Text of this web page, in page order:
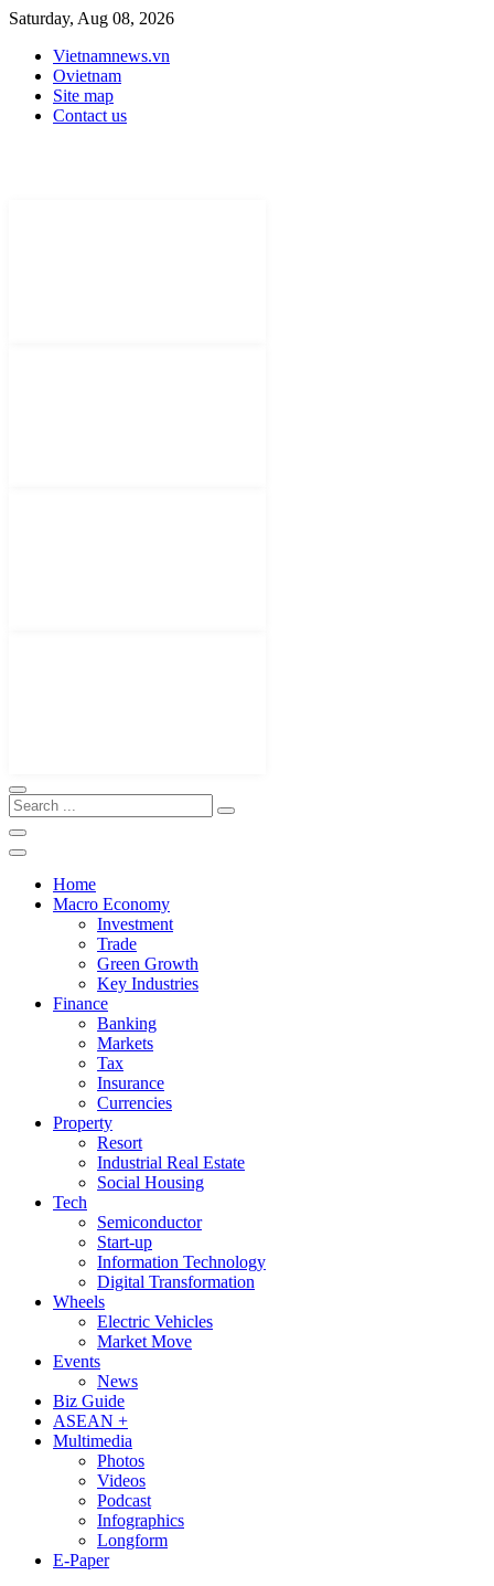
Saturday, Aug 08, 2026
Vietnamnews.vn
Ovietnam
Site map
Contact us
Home
Macro Economy
Investment
Trade
Green Growth
Key Industries
Finance
Banking
Markets
Tax
Insurance
Currencies
Property
Resort
Industrial Real Estate
Social Housing
Tech
Semiconductor
Start-up
Information Technology
Digital Transformation
Wheels
Electric Vehicles
Market Move
Events
News
Biz Guide
ASEAN +
Multimedia
Photos
Videos
Podcast
Infographics
Longform
E-Paper